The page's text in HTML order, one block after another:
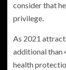
consider that
privilege.
As 2021
additional than
health